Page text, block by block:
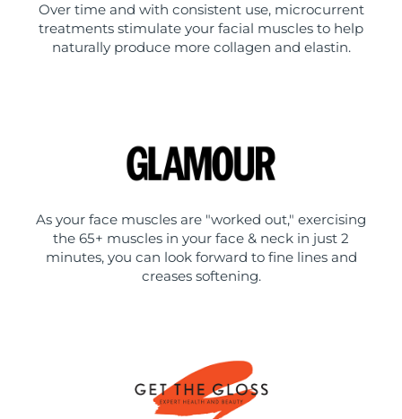
Over time and with consistent use, microcurrent
treatments stimulate your facial muscles to help
naturally produce more collagen and elastin.
As your face muscles are "worked out," exercising
the 65+ muscles in your face & neck in just 2
minutes, you can look forward to fine lines and
creases softening.